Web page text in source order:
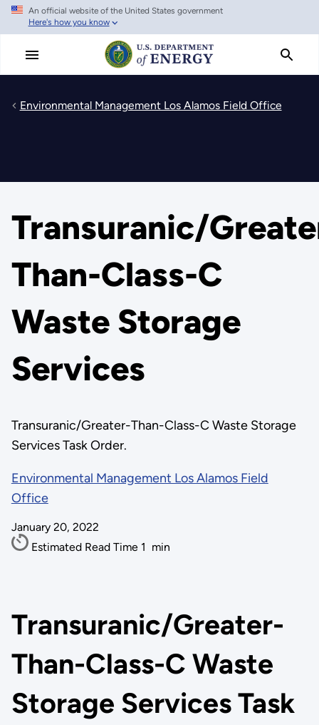
Skip
main
An official website of the United States government
Here's how you know
Environmental Management Los Alamos Field Office
Transuranic/
Than-Class-C
Waste Storage
Services
Transuranic/Greater-Than-Class-C Waste Storage
Services Task Order.
Environmental Management Los Alamos Field
Office
January 20, 2022
Estimated Read Time 1 min
Transuranic/Greater-
Than-Class-C Waste
Storage Services Task